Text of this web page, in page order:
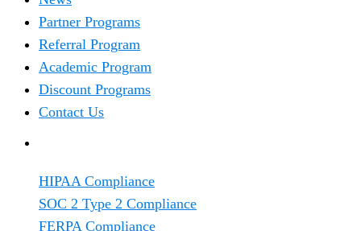
Partner Programs
Referral Program
Academic Program
Discount Programs
Contact Us
HIPAA Compliance
SOC 2 Type 2 Compliance
FERPA Compliance